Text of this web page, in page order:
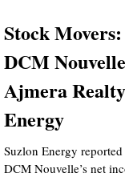
Stock
DCM
Ajmera
Energy
Suzlon Energy
DCM Nouvelle’s net